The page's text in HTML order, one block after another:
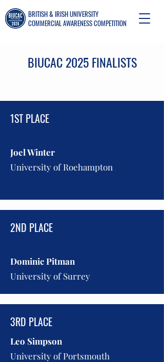
BRITISH & IRISH UNIVERSITY
COMMERCIAL AWARENESS COMPETITION
BIUCAC 2025 FINALISTS
1ST PLACE
Joel Winter
University of Roehampton
2ND PLACE
Dominic Pitman
University of Surrey
3RD PLACE
Leo Simpson
University of Portsmouth